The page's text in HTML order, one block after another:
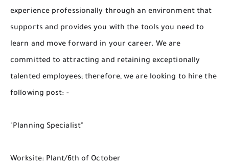
experience professionally through an environment that
supports and provides you with the tools you need to
learn and move forward in your career. We are
committed to attracting and retaining exceptionally
talented employees; therefore, we are looking to hire the
following post: -
"Planning Specialist"
Worksite: Plant/6th of October